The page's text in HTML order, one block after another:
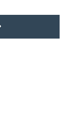
MORE LATEST